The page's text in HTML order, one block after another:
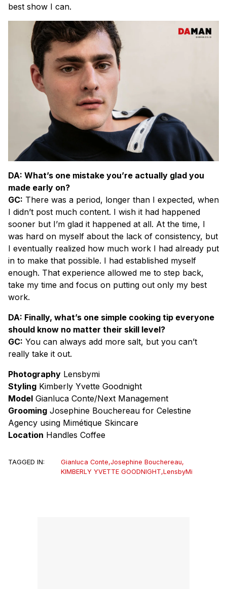
best show I can.
DA: What’s one mistake you’re actually glad you
made early on?
GC: There was a period, longer than I expected, when
I didn’t post much content. I wish it had happened
sooner but I’m glad it happened at all. At the time, I
was hard on myself about the lack of consistency, but
I eventually realized how much work I had already put
in to make that possible. I had established myself
enough. That experience allowed me to step back,
take my time and focus on putting out only my best
work.
DA: Finally, what’s one simple cooking tip everyone
should know no matter their skill level?
GC: You can always add more salt, but you can’t
really take it out.
Photography Lensbymi
Styling Kimberly Yvette Goodnight
Model Gianluca Conte/Next Management
Grooming Josephine Bouchereau for Celestine
Agency using Mimétique Skincare
Location Handles Coffee
TAGGED IN: Gianluca Conte,Josephine Bouchereau,
KIMBERLY YVETTE GOODNIGHT,LensbyMi